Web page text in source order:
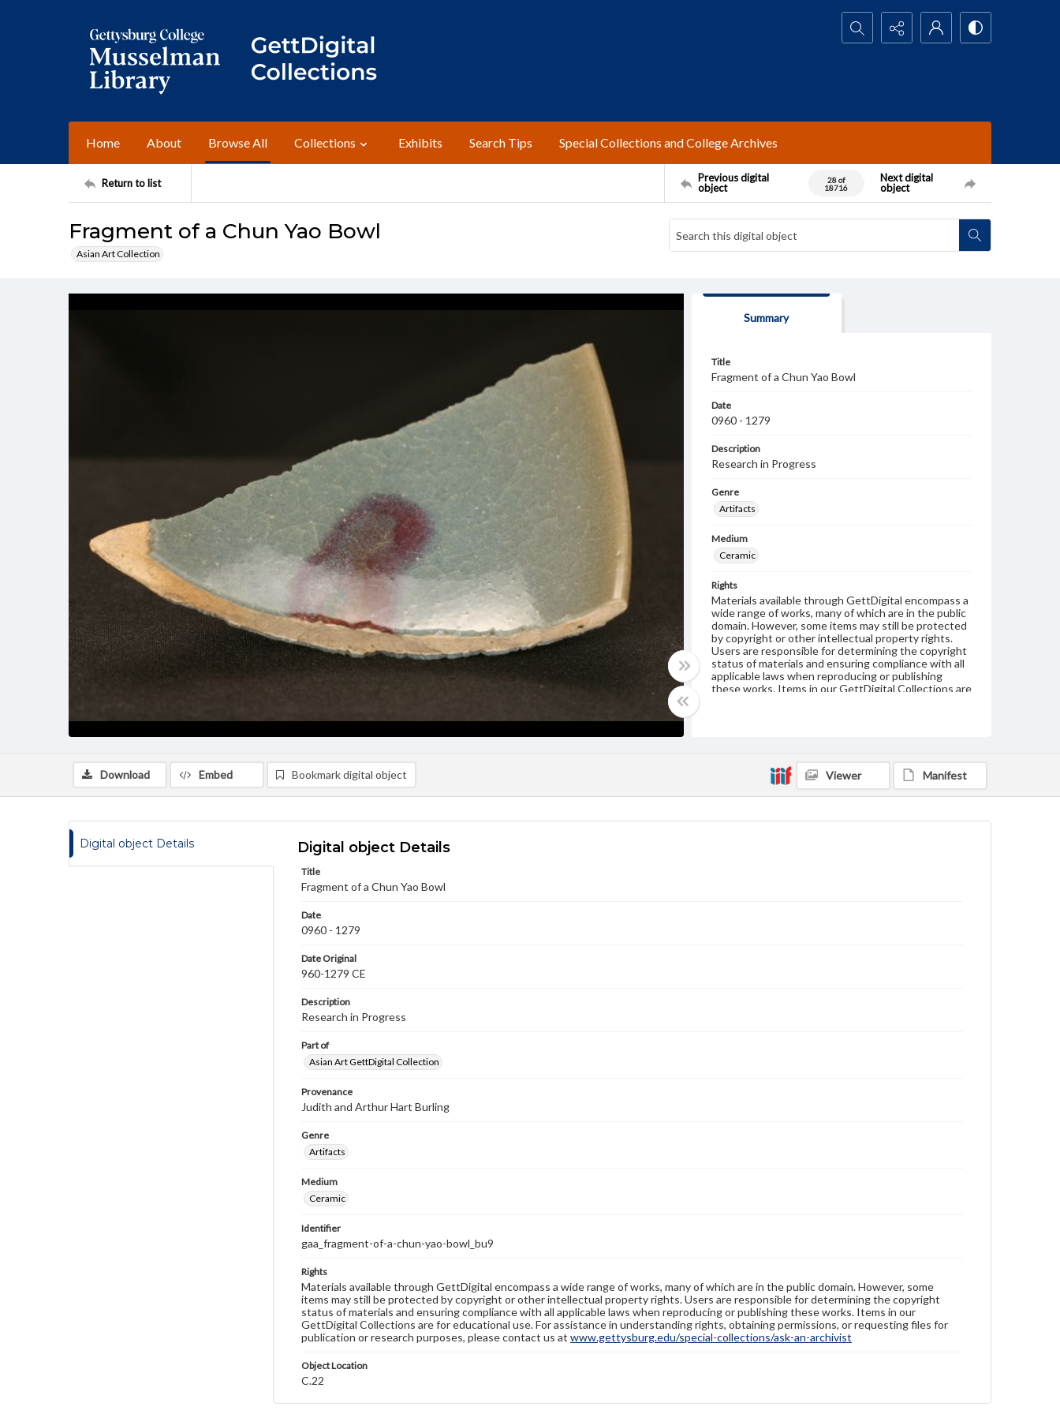
Search...
Home About Browse All Collections Exhibits Search Tips Special Collections and College Archives
Return to list
Previous digital
object
28 of
18716
Next digital
object
Fragment of a Chun Yao Bowl
Asian Art Collection
Summary
Title
Fragment of a Chun Yao Bowl
Date
0960 - 1279
Description
Research in Progress
Genre
Artifacts
Medium
Ceramic
Rights
Materials available through GettDigital encompass a
wide range of works, many of which are in the public
domain. However, some items may still be protected
by copyright or other intellectual property rights.
Users are responsible for determining the copyright
status of materials and ensuring compliance with all
applicable laws when reproducing or publishing
these works. Items in our GettDigital Collections are
Download
Embed Bookmark digital object Viewer Manifest
Digital object Details Digital object Details
Title
Fragment of a Chun Yao Bowl
Date
0960 - 1279
Date Original
960-1279 CE
Description
Research in Progress
Part of
Asian Art GettDigital Collection
Provenance
Judith and Arthur Hart Burling
Genre
Artifacts
Medium
Ceramic
Identifier
gaa_fragment-of-a-chun-yao-bowl_bu9
Rights
Materials available through GettDigital encompass a wide range of works, many of which are in the public domain. However, some
items may still be protected by copyright or other intellectual property rights. Users are responsible for determining the copyright
status of materials and ensuring compliance with all applicable laws when reproducing or publishing these works. Items in our
GettDigital Collections are for educational use. For assistance in understanding rights, obtaining permissions, or requesting files for
publication or research purposes, please contact us at www.gettysburg.edu/special-collections/ask-an-archivist
Object Location
C.22